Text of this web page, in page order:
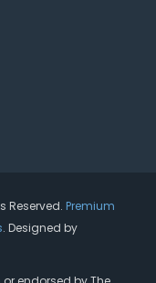
Reserved. Premium
. Designed by